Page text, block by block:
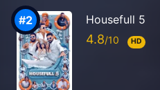
Housefull 5
4.8 HD